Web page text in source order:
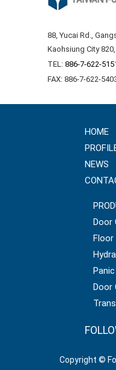
88, Yucai Rd.,
Kaohsiung City
TEL: 886-7-622-
FAX: 886-7-622-
HOME
NEWS
Door
Floor
Door
Copyright ©